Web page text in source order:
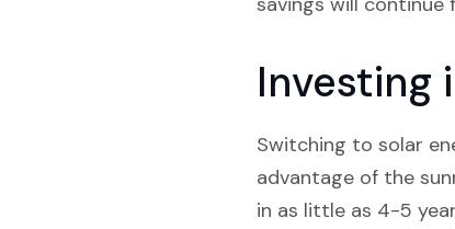
Investing
Switching to solar
advantage of the
in as little as 4-5